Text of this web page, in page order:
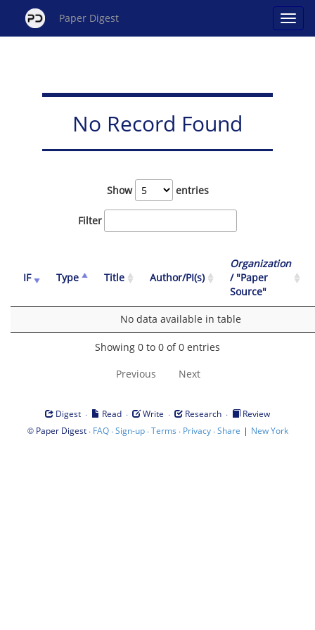
Paper Digest
No Record Found
Show entries
Filter
IF Type Title Author/PI(s)
Organization
/ "Paper
Source"
No data available in table
Showing 0 to 0 of 0 entries
Previous Next
Digest · Read · Write · Research ·
Review
© Paper Digest· FAQ·Sign-up·Terms · Privacy·Share | New York